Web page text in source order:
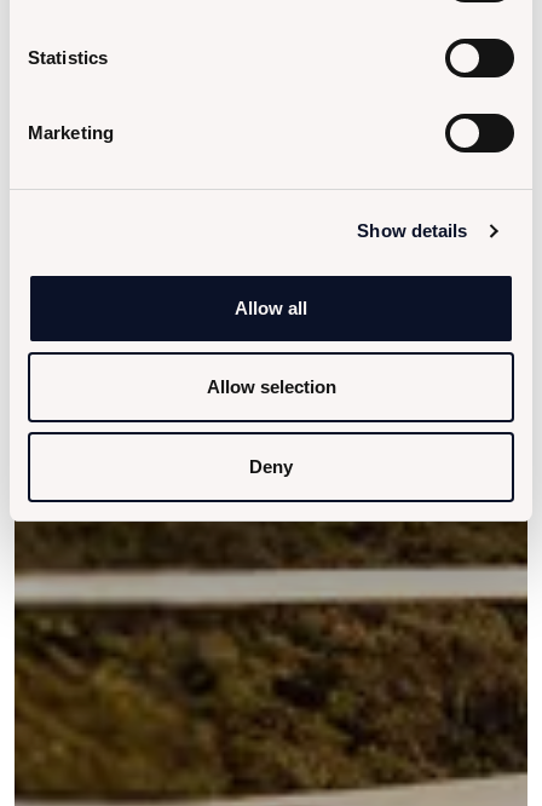
Statistics
Marketing
Show details
Allow all
Allow selection
Deny